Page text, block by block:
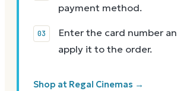
payment method.
Enter the card number
apply it to the order.
Shop at Regal Cinemas →